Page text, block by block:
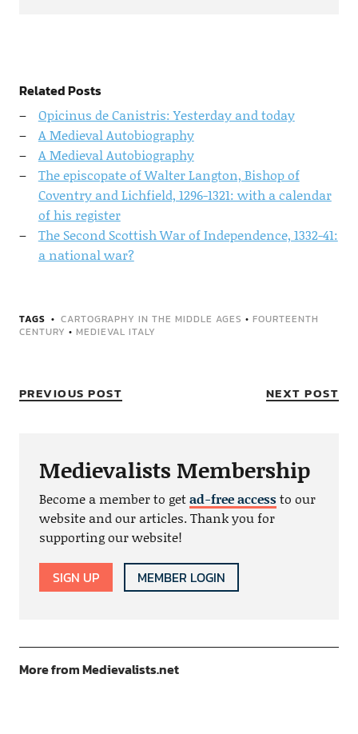
Related Posts
Opicinus de Canistris: Yesterday and today
A Medieval Autobiography
A Medieval Autobiography
The episcopate of Walter Langton, Bishop of
Coventry and Lichfield, 1296-1321: with a calendar
of his register
The Second Scottish War of Independence, 1332-41:
a national war?
TAGS CARTOGRAPHY IN THE MIDDLE AGES • FOURTEENTH
CENTURY • MEDIEVAL ITALY
PREVIOUS POST NEXT POST
Medievalists Membership
Become a member to getad-free accessto our
website and our articles. Thank you for
supporting our website!
SIGN UP MEMBER LOGIN
More from Medievalists.net